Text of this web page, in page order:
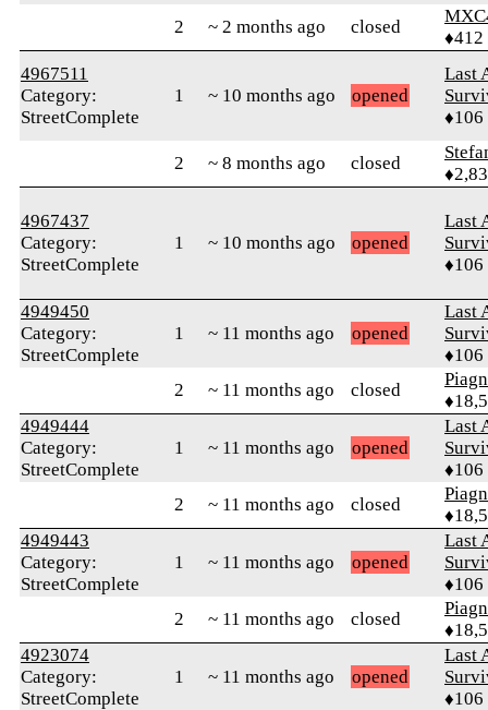
2 ~ 2 months ago closed
♦412
4967511
Category:
StreetComplete
1 ~ 10 months ago opened
Last
♦106
2 ~ 8 months ago closed
4967437
Category:
StreetComplete
1 ~ 10 months ago opened
Last
♦106
4949450
Category:
StreetComplete
1 ~ 11 months ago opened
Last
♦106
2
~ 11 months ago closed
4949444
Category:
StreetComplete
1 ~ 11 months ago opened
Last
♦106
2
~ 11 months ago closed
4949443
Category:
StreetComplete
1 ~ 11 months ago opened
Last
♦106
2
~ 11 months ago closed
4923074
Category:
StreetComplete
1 ~ 11 months ago opened
Last
♦106